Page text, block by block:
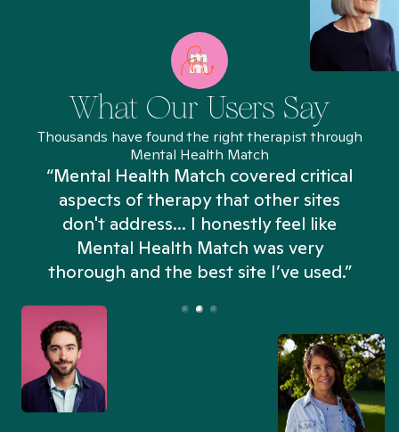
What Our Users Say
Thousands have found the right therapist through
Mental Health Match
“Mental Health Match covered critical
aspects of therapy that other sites
don't address... I honestly feel like
Mental Health Match was very
thorough and the best site I’ve used.”